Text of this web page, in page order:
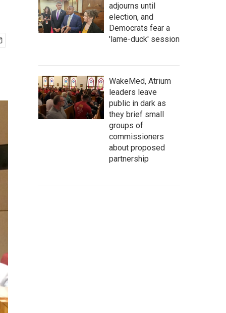
adjourns until
election, and
Democrats fear a
'lame-duck' session
WakeMed, Atrium
leaders leave
public in dark as
they brief small
groups of
commissioners
about proposed
partnership